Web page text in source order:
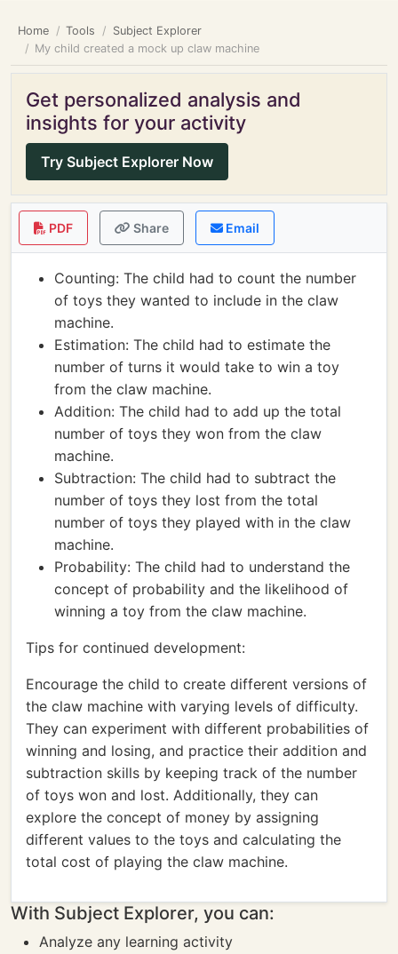
Home Tools
Subject Explorer
My child created a mock up claw machine
Get personalized analysis and
insights for your activity
Try Subject Explorer Now
PDF Share Email
Counting: The child had to count the number
of toys they wanted to include in the claw
machine.
Estimation: The child had to estimate the
number of turns it would take to win a toy
from the claw machine.
Addition: The child had to add up the total
number of toys they won from the claw
machine.
Subtraction: The child had to subtract the
number of toys they lost from the total
number of toys they played with in the claw
machine.
Probability: The child had to understand the
concept of probability and the likelihood of
winning a toy from the claw machine.
Tips for continued development:
Encourage the child to create different versions of
the claw machine with varying levels of difficulty.
They can experiment with different probabilities of
winning and losing, and practice their addition and
subtraction skills by keeping track of the number
of toys won and lost. Additionally, they can
explore the concept of money by assigning
different values to the toys and calculating the
total cost of playing the claw machine.
With Subject Explorer, you can:
Analyze any learning activity